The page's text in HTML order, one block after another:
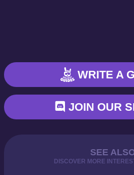
WRITE A
JOIN OUR
SEE
DISCOVER MORE